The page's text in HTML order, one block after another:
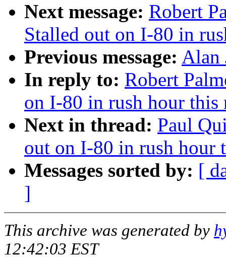
Next message: Robert
Stalled out on I-80 in
Previous message: Alan
In reply to: Robert
on I-80 in rush hour this
Next in thread: Paul
out on I-80 in rush hour
Messages sorted by: [
]
This archive was generated by
12:42:03 EST